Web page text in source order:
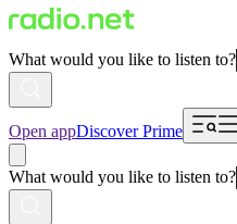
What would you like to listen to?
Open appDiscover Prime
What would you like to listen to?